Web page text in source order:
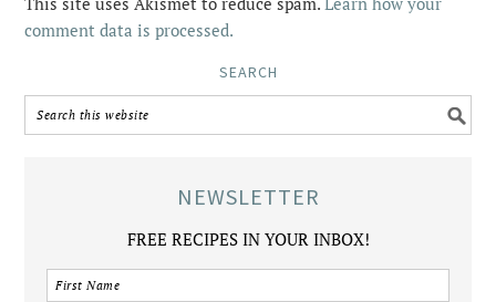
comment data is processed.
SEARCH
NEWSLETTER
FREE RECIPES IN YOUR INBOX!